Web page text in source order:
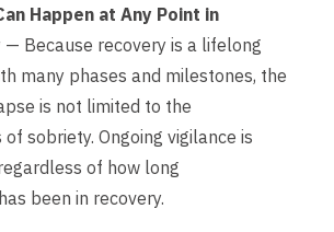
Happen at Any Point in
— Because recovery is a lifelong
many phases and milestones, the
is not limited to the
sobriety. Ongoing vigilance is
of how long
been in recovery.